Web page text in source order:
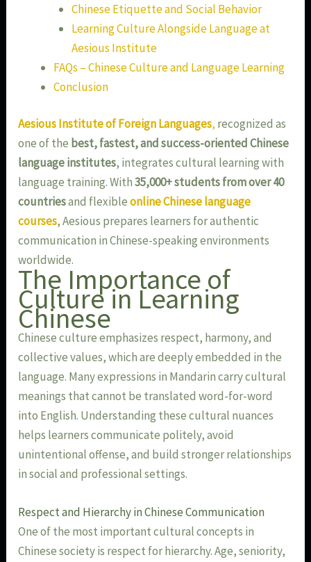
Chinese Etiquette and Social Behavior
Learning Culture Alongside Language at
Aesious Institute
FAQs – Chinese Culture and Language Learning
Conclusion
Aesious Institute of Foreign Languages, recognized as
one of the best, fastest, and success-oriented Chinese
language institutes, integrates cultural learning with
language training. With35,000+ students from over 40
countriesand flexibleonline Chinese language
courses, Aesious prepares learners for authentic
communication in Chinese-speaking environments
worldwide.
The Importance of
Culture in Learning
Chinese
Chinese culture emphasizes respect, harmony, and
collective values, which are deeply embedded in the
language. Many expressions in Mandarin carry cultural
meanings that cannot be translated word-for-word
into English. Understanding these cultural nuances
helps learners communicate politely, avoid
unintentional offense, and build stronger relationships
in social and professional settings.
Respect and Hierarchy in Chinese Communication
One of the most important cultural concepts in
Chinese society is respect for hierarchy. Age, seniority,